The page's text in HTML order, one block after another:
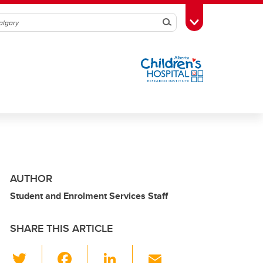
SearchToggle Toolbox
AUTHOR
Student and Enrolment Services Staff
SHARE THIS ARTICLE
Li